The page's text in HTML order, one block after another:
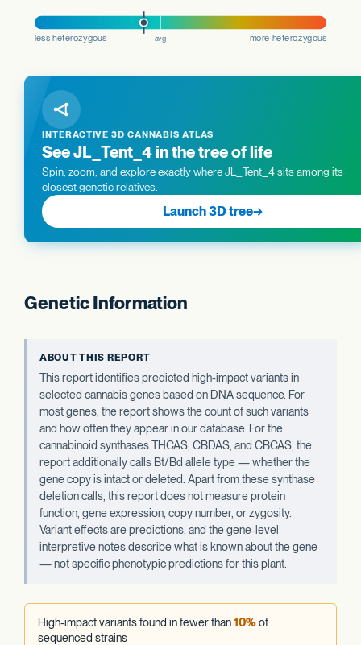
INTERACTIVE 3D CANNABIS ATLAS
See JL_Tent_4 in the tree of life
Spin, zoom, and explore exactly where JL_Tent_4 sits among its
closest genetic relatives.
Launch 3D tree→
Genetic Information
ABOUT THIS REPORT
This report identifies predicted high-impact variants in
selected cannabis genes based on DNA sequence. For
most genes, the report shows the count of such variants
and how often they appear in our database. For the
cannabinoid synthases THCAS, CBDAS, and CBCAS, the
report additionally calls Bt/Bd allele type — whether the
gene copy is intact or deleted. Apart from these synthase
deletion calls, this report does not measure protein
function, gene expression, copy number, or zygosity.
Variant effects are predictions, and the gene-level
interpretive notes describe what is known about the gene
— not specific phenotypic predictions for this plant.
High-impact variants found in fewer than10%of
sequenced strains